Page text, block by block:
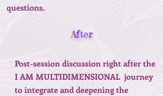
questions.
After
Post-session discussion right after the
I AM MULTIDIMENSIONAL journey
to integrate and deepening the